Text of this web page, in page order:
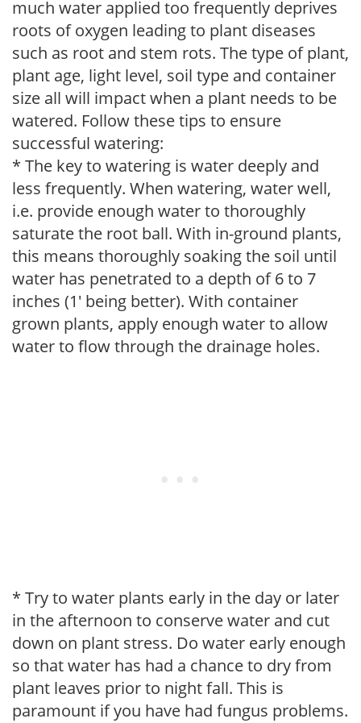
much water applied too frequently deprives
roots of oxygen leading to plant diseases
such as root and stem rots. The type of plant,
plant age, light level, soil type and container
size all will impact when a plant needs to be
watered. Follow these tips to ensure
successful watering:
* The key to watering is water deeply and
less frequently. When watering, water well,
i.e. provide enough water to thoroughly
saturate the root ball. With in-ground plants,
this means thoroughly soaking the soil until
water has penetrated to a depth of 6 to 7
inches (1' being better). With container
grown plants, apply enough water to allow
water to flow through the drainage holes.
* Try to water plants early in the day or later
in the afternoon to conserve water and cut
down on plant stress. Do water early enough
so that water has had a chance to dry from
plant leaves prior to night fall. This is
paramount if you have had fungus problems.